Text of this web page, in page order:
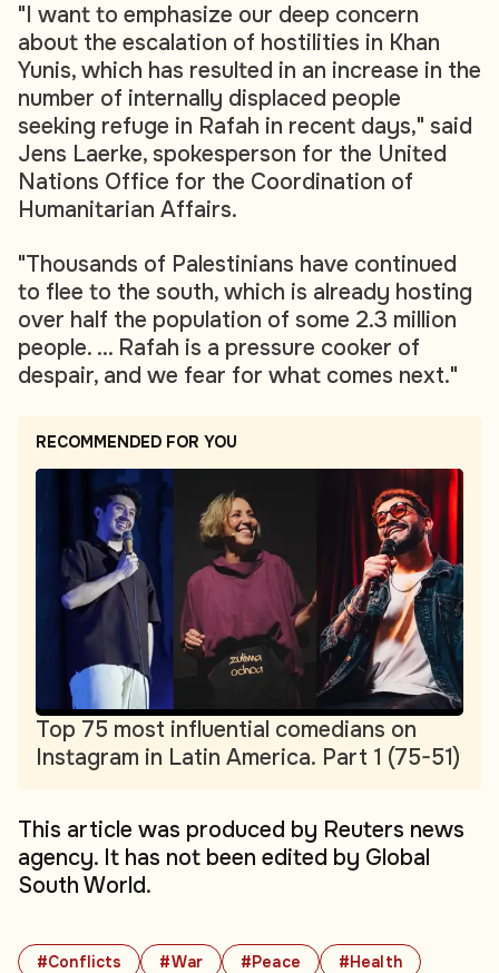
#Conflicts #War #Peace
#Health
"I want to emphasize our deep concern
about the escalation of hostilities in Khan
Yunis, which has resulted in an increase in the
number of internally displaced people
seeking refuge in Rafah in recent days," said
Jens Laerke, spokesperson for the United
Nations Office for the Coordination of
Humanitarian Affairs.
"Thousands of Palestinians have continued
to flee to the south, which is already hosting
over half the population of some 2.3 million
people. ... Rafah is a pressure cooker of
despair, and we fear for what comes next."
RECOMMENDED FOR YOU
Top 75 most influential comedians on
Instagram in Latin America. Part 1 (75-51)
This article was produced by Reuters news
agency. It has not been edited by Global
South World.